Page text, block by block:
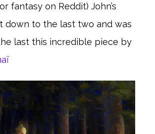
fantasy on Reddit) John’s
down to the last two and was
last this incredible piece by